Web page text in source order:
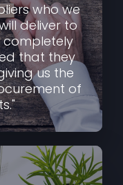
who we
deliver to
completely
that they
us the
of